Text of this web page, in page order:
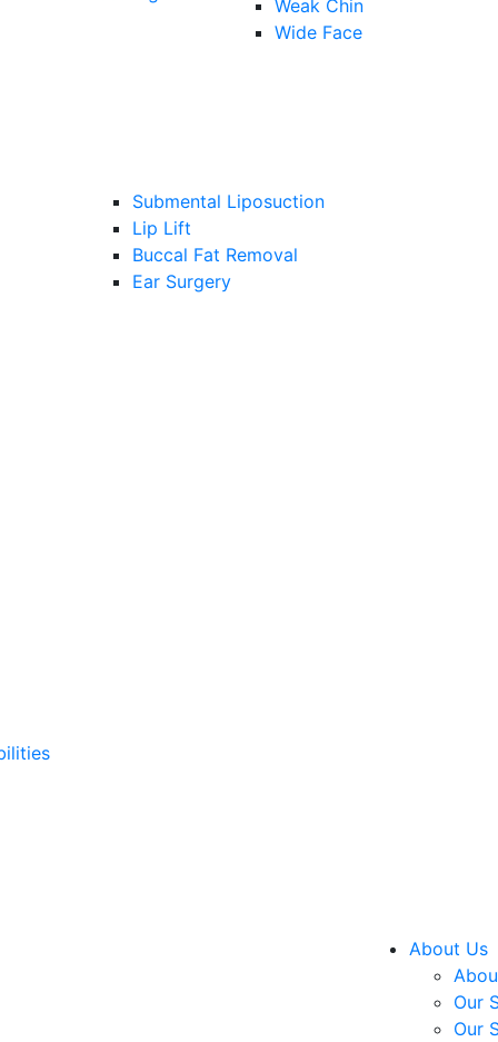
Weak Chin
Wide Face
Submental Liposuction
Lip Lift
Buccal Fat Removal
Ear Surgery
About Us
Our
Our